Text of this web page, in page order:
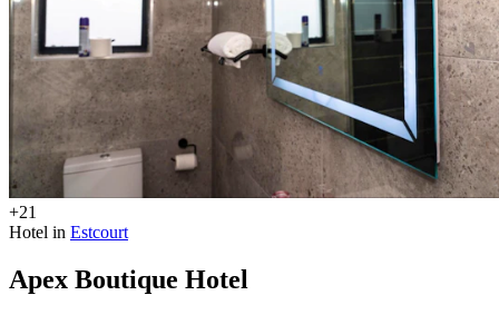
+21
Hotel in Estcourt
Apex Boutique Hotel